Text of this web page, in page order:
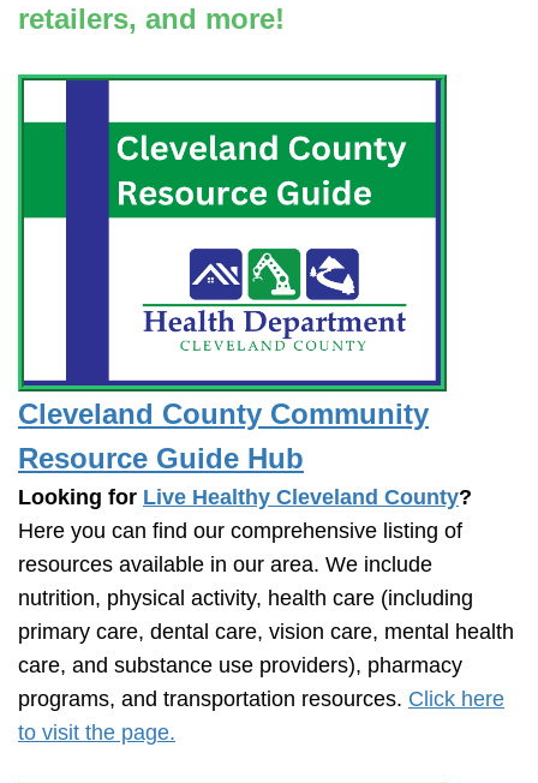
retailers, and more!
Cleveland County Community
Resource Guide Hub
Looking for Live Healthy Cleveland County?
Here you can find our comprehensive listing of
resources available in our area. We include
nutrition, physical activity, health care (including
primary care, dental care, vision care, mental health
care, and substance use providers), pharmacy
programs, and transportation resources. Click here
to visit the page.